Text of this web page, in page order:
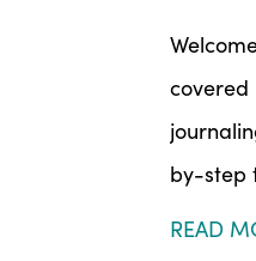
covered
by-step
READ